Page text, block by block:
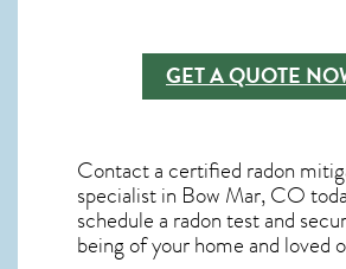
GET A QUOTE
Contact a certified radon
specialist in Bow Mar, CO
schedule a radon test and
being of your home and loved